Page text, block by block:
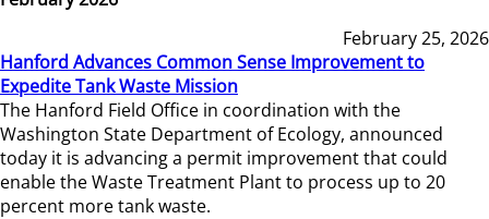
February 25, 2026
Hanford Advances Common Sense Improvement to
Expedite Tank Waste Mission
The Hanford Field Office in coordination with the
Washington State Department of Ecology, announced
today it is advancing a permit improvement that could
enable the Waste Treatment Plant to process up to 20
percent more tank waste.